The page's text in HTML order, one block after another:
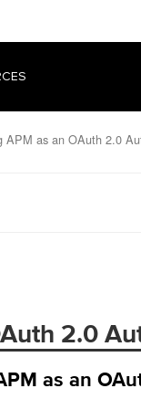
APM as an OAuth 2.0
2.0
as an